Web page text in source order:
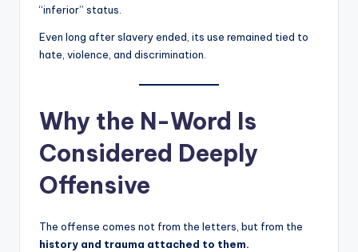
“inferior” status.
Even long after slavery ended, its use remained tied to
hate, violence, and discrimination.
Why the N-Word Is
Considered Deeply
Offensive
The offense comes not from the letters, but from the
history and trauma attached to them.